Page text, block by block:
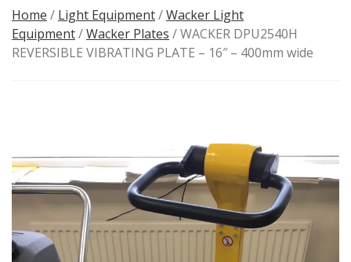
Home / Light Equipment/Wacker Light
Equipment/Wacker Plates / WACKER DPU2540H
REVERSIBLE VIBRATING PLATE – 16″ – 400mm wide